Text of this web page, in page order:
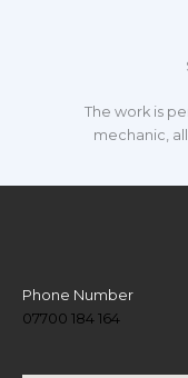
The work is
mechanic,
Phone Number
07700 184 164